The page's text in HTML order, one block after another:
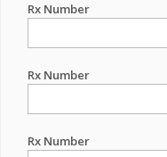
Rx Number
Rx Number
Rx Number